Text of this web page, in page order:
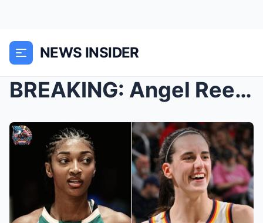
NEWS INSIDER
BREAKING: Angel Reese Ignites Controversy – ...